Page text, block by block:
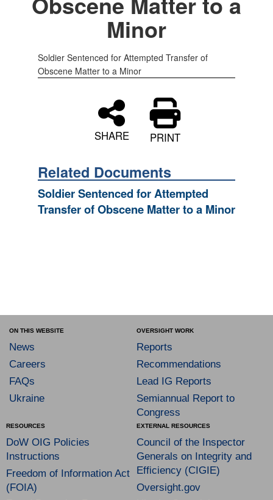
Minor
Soldier Sentenced for Attempted Transfer of
Obscene Matter to a Minor
SHARE PRINT
Related Documents
Soldier Sentenced for Attempted
Transfer of Obscene Matter to a Minor
ON THIS WEBSITE
News
Careers
FAQs
Ukraine
OVERSIGHT WORK
Reports
Recommendations
Lead IG Reports
Semiannual Report to
Congress
RESOURCES
DoW OIG Policies
Instructions
Freedom of Information Act
(FOIA)
EXTERNAL RESOURCES
Council of the Inspector
Generals on Integrity and
Efficiency (CIGIE)
Oversight.gov